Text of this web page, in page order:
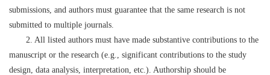
submissions, and authors must guarantee that the same research is not
submitted to multiple journals.
2. All listed authors must have made substantive contributions to the
manuscript or the research (e.g., significant contributions to the study
design, data analysis, interpretation, etc.). Authorship should be